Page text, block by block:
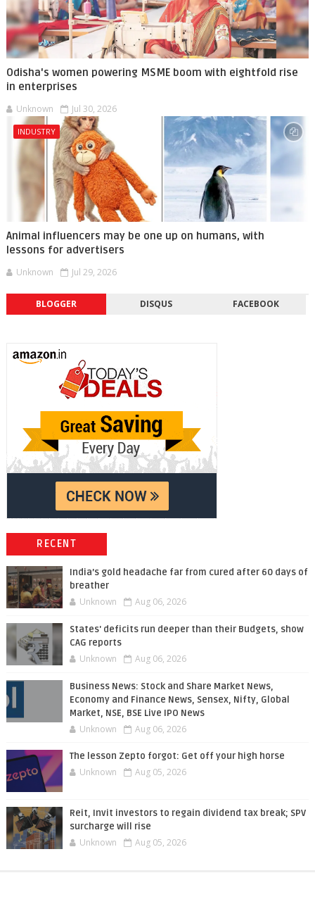
Odisha's women powering MSME boom with eightfold rise
in enterprises
Unknown Jul 30, 2026
INDUSTRY
Animal influencers may be one up on humans, with
lessons for advertisers
Unknown Jul 29, 2026
BLOGGER DISQUS FACEBOOK
RECENT
India’s gold headache far from cured after 60 days of
breather
Unknown Aug 06, 2026
States' deficits run deeper than their Budgets, show
CAG reports
Unknown Aug 06, 2026
Business News: Stock and Share Market News,
Economy and Finance News, Sensex, Nifty, Global
Market, NSE, BSE Live IPO News
Unknown Aug 06, 2026
The lesson Zepto forgot: Get off your high horse
Unknown Aug 05, 2026
Reit, Invit investors to regain dividend tax break; SPV
surcharge will rise
Unknown Aug 05, 2026